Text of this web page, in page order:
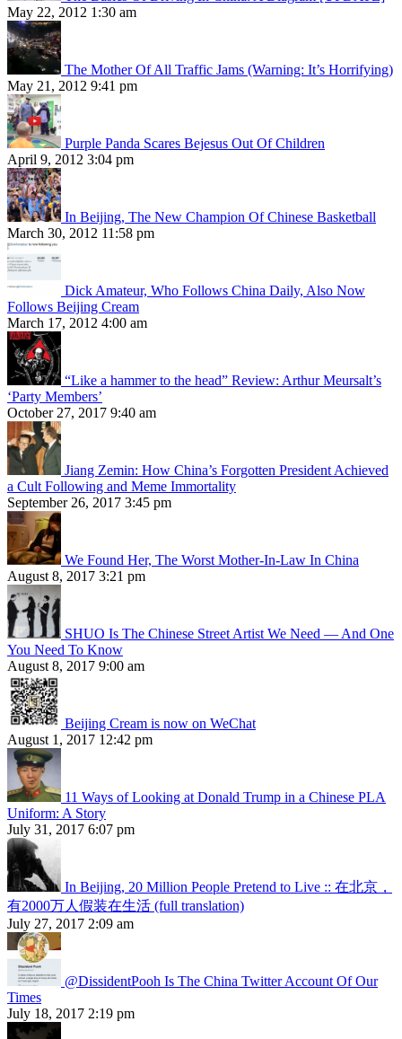
May 22, 2012 1:30 am
The Mother Of All Traffic Jams (Warning: It’s Horrifying)
May 21, 2012 9:41 pm
Purple Panda Scares Bejesus Out Of Children
April 9, 2012 3:04 pm
In Beijing, The New Champion Of Chinese Basketball
March 30, 2012 11:58 pm
Dick Amateur, Who Follows China Daily, Also Now
Follows Beijing Cream
March 17, 2012 4:00 am
“Like a hammer to the head” Review: Arthur Meursalt’s
‘Party Members’
October 27, 2017 9:40 am
Jiang Zemin: How China’s Forgotten President Achieved
a Cult Following and Meme Immortality
September 26, 2017 3:45 pm
We Found Her, The Worst Mother-In-Law In China
August 8, 2017 3:21 pm
SHUO Is The Chinese Street Artist We Need — And One
You Need To Know
August 8, 2017 9:00 am
Beijing Cream is now on WeChat
August 1, 2017 12:42 pm
11 Ways of Looking at Donald Trump in a Chinese PLA
Uniform: A Story
July 31, 2017 6:07 pm
In Beijing, 20 Million People Pretend to Live :: 在北京，
有2000万人假装在生活 (full translation)
July 27, 2017 2:09 am
@DissidentPooh Is The China Twitter Account Of Our
Times
July 18, 2017 2:19 pm